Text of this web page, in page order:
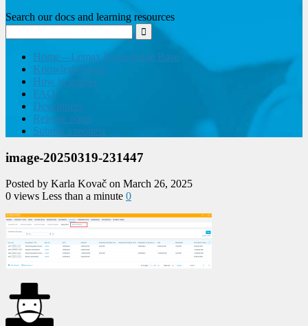
Search our docs and learning resources
Home – Lemax Knowledge Base
Knowledge base
How to guides
FAQ
Developers
Release notes
Submit a request
image-20250319-231447
Posted by Karla Kovač on March 26, 2025
0 views Less than a minute 0